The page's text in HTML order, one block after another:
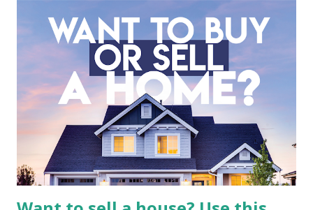
meticulous review of its consolidated financial statements.
Fundamental Analysis of Global Mediacom Tbk (BMTR) 1.
Macro and Industry Context: The Media Landscape in
Indonesia The performance of BMTR is heavily influenced
by the broader media and advertising market in Indonesia.
Advertising Spending: The health of the advertising
industry is a key driver of revenue for media companies. An
analysis would look at trends in corporate advertising
budgets, especiall...